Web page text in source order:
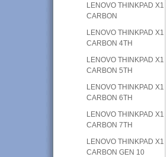
LENOVO THINKPAD X1
CARBON
LENOVO THINKPAD X1
CARBON 4TH
LENOVO THINKPAD X1
CARBON 5TH
LENOVO THINKPAD X1
CARBON 6TH
LENOVO THINKPAD X1
CARBON 7TH
LENOVO THINKPAD X1
CARBON GEN 10